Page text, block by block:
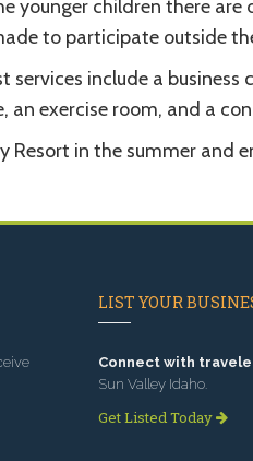
younger children there
to participate outside
services include a
an exercise room, and a
Resort in the summer and
LIST YOUR
Connect with
Sun Valley Idaho.
Get Listed Today